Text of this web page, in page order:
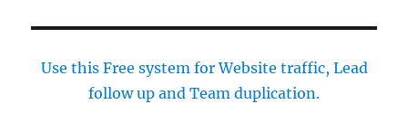
Use this Free system for Website traffic, Lead
follow up and Team duplication.